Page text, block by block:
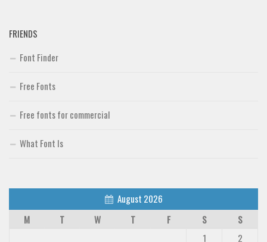
FRIENDS
Font Finder
Free Fonts
Free fonts for commercial
What Font Is
August 2026
M
T W T F S
S
1
2